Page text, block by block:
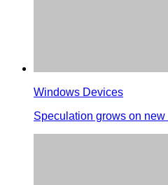
Windows Devices
Speculation grows on new